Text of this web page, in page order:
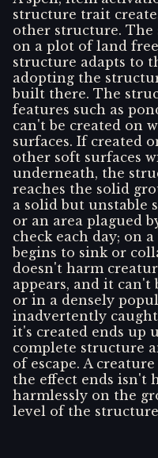
structure trait
other structure. The
on a plot of land
structure adapts to
adopting the
built there. The
features such as
can't be created on
surfaces. If created
other soft surfaces
underneath, the
reaches the solid
a solid but unstable
or an area plagued
check each day; on
begins to sink or
doesn't harm
appears, and it can't
or in a densely
inadvertently
it's created ends up
complete structure
of escape. A
the effect ends isn't
harmlessly on the
level of the